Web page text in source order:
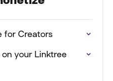
for Creators
your Linktree